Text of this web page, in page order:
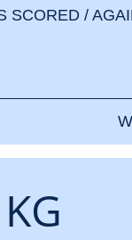
SCORED /